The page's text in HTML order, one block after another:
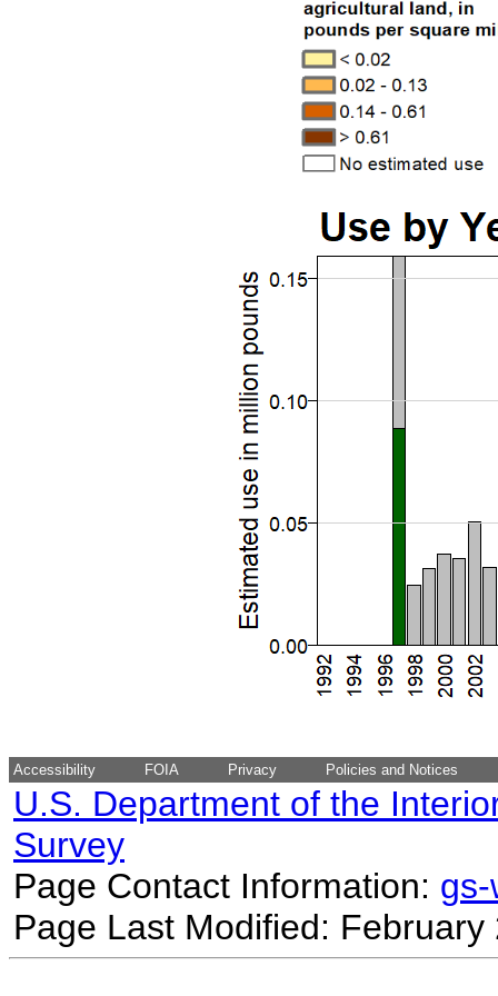
Accessibility FOIA Privacy Policies and Notices
U.S. Department of the
Survey
Page Contact Information:
Page Last Modified: